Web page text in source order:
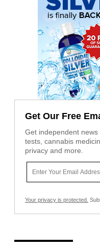
Get Our Free
Get independent
tests, cannabis
privacy and more.
Your privacy is protected.